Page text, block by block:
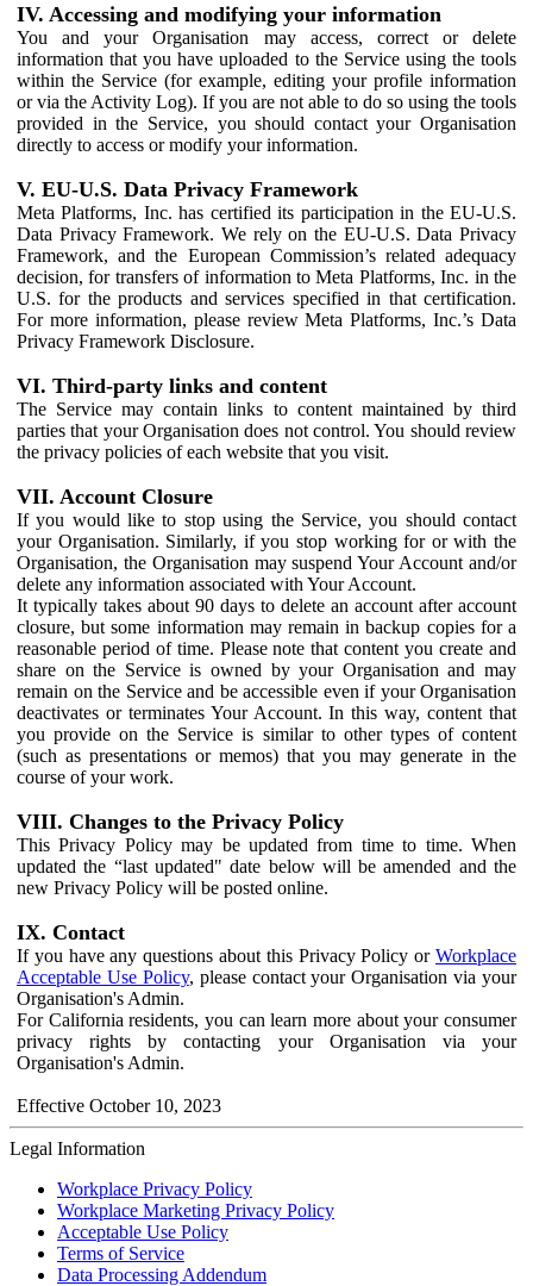
IV. Accessing and modifying your information
You and your Organisation may access, correct or delete
information that you have uploaded to the Service using the tools
within the Service (for example, editing your profile information
or via the Activity Log). If you are not able to do so using the tools
provided in the Service, you should contact your Organisation
directly to access or modify your information.
V. EU-U.S. Data Privacy Framework
Meta Platforms, Inc. has certified its participation in the EU-U.S.
Data Privacy Framework. We rely on the EU-U.S. Data Privacy
Framework, and the European Commission’s related adequacy
decision, for transfers of information to Meta Platforms, Inc. in the
U.S. for the products and services specified in that certification.
For more information, please review Meta Platforms, Inc.’s Data
Privacy Framework Disclosure.
VI. Third-party links and content
The Service may contain links to content maintained by third
parties that your Organisation does not control. You should review
the privacy policies of each website that you visit.
VII. Account Closure
If you would like to stop using the Service, you should contact
your Organisation. Similarly, if you stop working for or with the
Organisation, the Organisation may suspend Your Account and/or
delete any information associated with Your Account.
It typically takes about 90 days to delete an account after account
closure, but some information may remain in backup copies for a
reasonable period of time. Please note that content you create and
share on the Service is owned by your Organisation and may
remain on the Service and be accessible even if your Organisation
deactivates or terminates Your Account. In this way, content that
you provide on the Service is similar to other types of content
(such as presentations or memos) that you may generate in the
course of your work.
VIII. Changes to the Privacy Policy
This Privacy Policy may be updated from time to time. When
updated the “last updated" date below will be amended and the
new Privacy Policy will be posted online.
IX. Contact
If you have any questions about this Privacy Policy or Workplace
Acceptable Use Policy, please contact your Organisation via your
Organisation's Admin.
For California residents, you can learn more about your consumer
privacy rights by contacting your Organisation via your
Organisation's Admin.
Effective October 10, 2023
Legal Information
Workplace Privacy Policy
Workplace Marketing Privacy Policy
Acceptable Use Policy
Terms of Service
Data Processing Addendum